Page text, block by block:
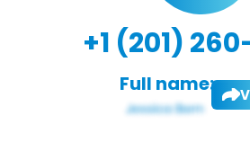
+1 (201)
Full name: